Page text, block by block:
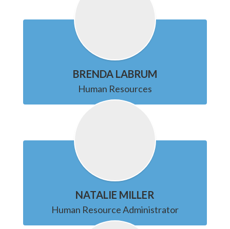
BRENDA LABRUM
Human Resources
NATALIE MILLER
Human Resource Administrator